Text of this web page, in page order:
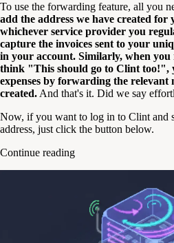
To use the forwarding feature, all you
add the address we have created for
whichever service provider you
capture the invoices sent to your
in your account. Similarly, when you
think "This should go to Clint too!",
expenses by forwarding the relevant
created. And that's it. Did we say
Now, if you want to log in to Clint and
address, just click the button below.
Continue reading